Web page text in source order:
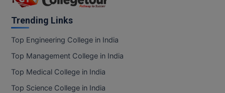
Trending Links
Top Engineering College in India
Top Management College in India
Top Medical College in India
Top Science College in India